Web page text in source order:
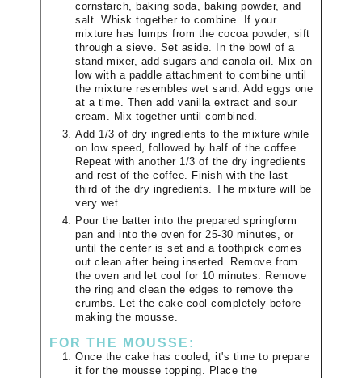
cornstarch, baking soda, baking powder, and
salt. Whisk together to combine. If your
mixture has lumps from the cocoa powder, sift
through a sieve. Set aside. In the bowl of a
stand mixer, add sugars and canola oil. Mix on
low with a paddle attachment to combine until
the mixture resembles wet sand. Add eggs one
at a time. Then add vanilla extract and sour
cream. Mix together until combined.
Add 1/3 of dry ingredients to the mixture while
on low speed, followed by half of the coffee.
Repeat with another 1/3 of the dry ingredients
and rest of the coffee. Finish with the last
third of the dry ingredients. The mixture will be
very wet.
Pour the batter into the prepared springform
pan and into the oven for 25-30 minutes, or
until the center is set and a toothpick comes
out clean after being inserted. Remove from
the oven and let cool for 10 minutes. Remove
the ring and clean the edges to remove the
crumbs. Let the cake cool completely before
making the mousse.
FOR THE MOUSSE:
Once the cake has cooled, it's time to prepare
it for the mousse topping. Place the